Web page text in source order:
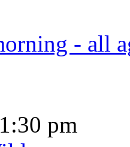
- all
pm